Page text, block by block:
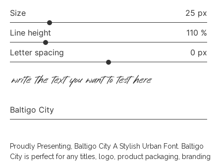
Size
25 px
Line height
110 %
Letter spacing
0 px
write the text you want to test here
Baltigo City
Proudly Presenting, Baltigo City A Stylish Urban Font. Baltigo
City is perfect for any titles, logo, product packaging, branding